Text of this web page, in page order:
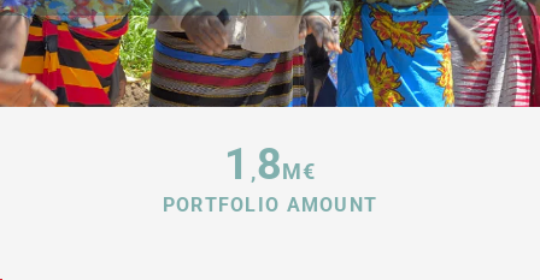
1 ,8M€
PORTFOLIO AMOUNT